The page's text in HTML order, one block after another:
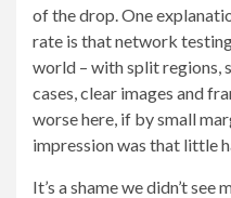
of the drop. One
rate is that network
world – with split regions,
cases, clear images and
worse here, if by small
impression was that little
It’s a shame we didn’t